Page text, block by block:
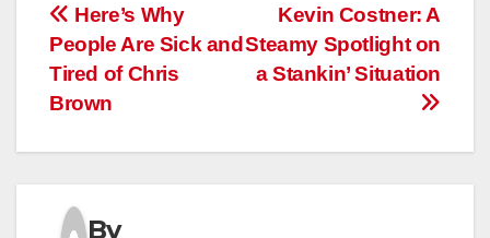
Post
navigation
Kevin Costner: A
Steamy Spotlight on
a Stankin’ Situation
Here’s Why
People Are Sick and
Tired of Chris
Brown
By